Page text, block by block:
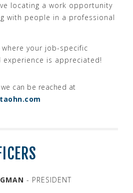
locating a work opportunity
with people in a professional
your job-specific
experience is appreciated!
can be reached at
- PRESIDENT